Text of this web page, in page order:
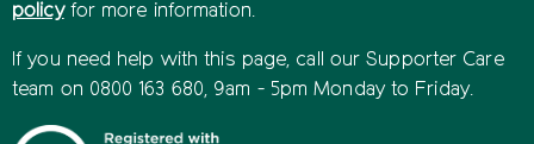
policyfor more information.
If you need help with this page, call our Supporter Care
team on 0800 163 680, 9am - 5pm Monday to Friday.